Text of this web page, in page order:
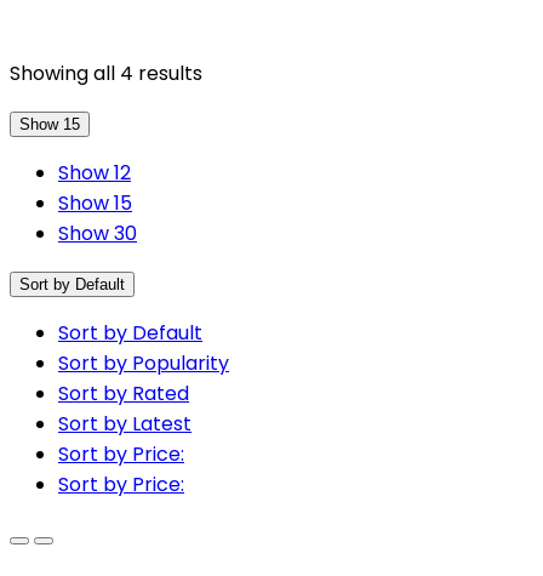
Showing all 4 results
Show 15
Show 12
Show 15
Show 30
Sort by Default
Sort by Default
Sort by Popularity
Sort by Rated
Sort by Latest
Sort by Price:
Sort by Price: